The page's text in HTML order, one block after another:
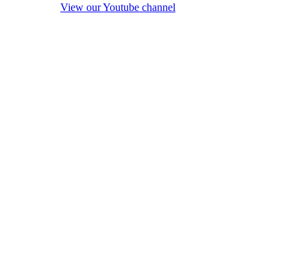
View our Youtube channel